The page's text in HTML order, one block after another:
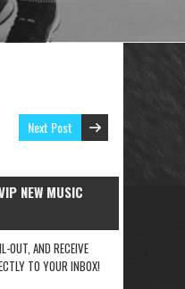
Next Post
NEW MUSIC
OUT, AND RECEIVE
TO YOUR INBOX!